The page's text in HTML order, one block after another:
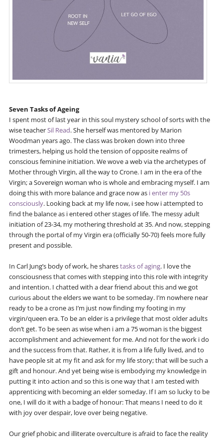
Seven Tasks of Ageing
I spent most of last year in this soul mystery school of sorts with the
wise teacherSil Read. She herself was mentored by Marion
Woodman years ago. The class was broken down into three
trimesters, helping us hold the tension of opposite realms of
conscious feminine initiation. We wove a web via the archetypes of
Mother through Virgin, all the way to Crone. I am in the era of the
Virgin; a Sovereign woman who is whole and embracing myself. I am
doing this with more balance and grace now as i enter my 50s
consciously. Looking back at my life now, i see how i attempted to
find the balance as i entered other stages of life. The messy adult
initiation of 23-34, my mothering threshold at 35. And now, stepping
through the portal of my Virgin era (officially 50-70) feels more fully
present and possible.
In Carl Jung’s body of work, he sharestasks of aging. I love the
consciousness that comes with stepping into this role with integrity
and intention. I chatted with a dear friend about this and we got
curious about the elders we want to be someday. I’m nowhere near
ready to be a crone as I’m just now finding my footing in my
virgin/queen era. To be an elder is a privilege that most older adults
don’t get. To be seen as wise when i am a 75 woman is the biggest
accomplishment and achievement for me. And not for the work i do
and the success from that. Rather, it is from a life fully lived, and to
have people sit at my fit and ask for my life story; that will be such a
gift and honour. And yet being wise is embodying my knowledge in
putting it into action and so this is one way that I am tested with
apprenticing with becoming an elder someday. If I am so lucky to be
one, I will do it with a badge of honour: That means I need to do it
with joy over despair, love over being negative.
Our grief phobic and illiterate overculture is afraid to face the reality